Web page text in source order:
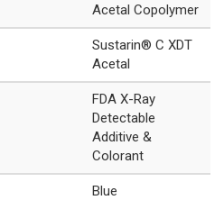
Acetal Copolymer
Sustarin® C XDT
Acetal
FDA X-Ray
Detectable
Additive &
Colorant
Blue